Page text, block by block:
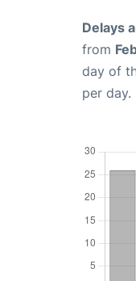
Delays
from
day of
per day.